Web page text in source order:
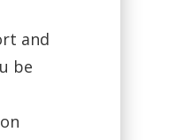
and
be